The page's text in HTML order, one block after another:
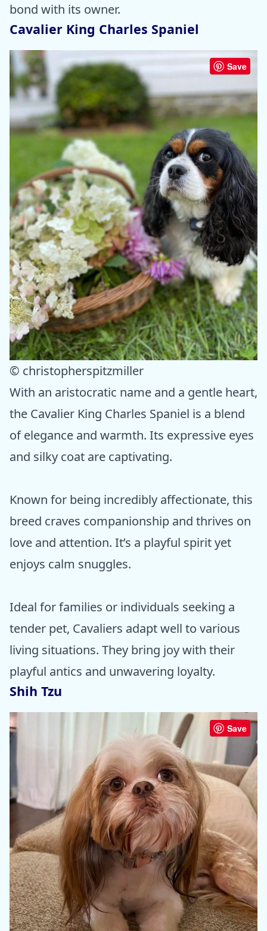
bond with its owner.
Cavalier King Charles Spaniel
Save
© christopherspitzmiller
With an aristocratic name and a gentle heart,
the Cavalier King Charles Spaniel is a blend
of elegance and warmth. Its expressive eyes
and silky coat are captivating.
Known for being incredibly affectionate, this
breed craves companionship and thrives on
love and attention. It’s a playful spirit yet
enjoys calm snuggles.
Ideal for families or individuals seeking a
tender pet, Cavaliers adapt well to various
living situations. They bring joy with their
playful antics and unwavering loyalty.
Shih Tzu
Save